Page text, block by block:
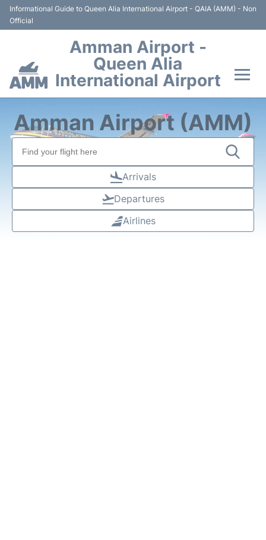
Informational Guide to Queen Alia International Airport - QAIA (AMM) - Non
Official
Amman Airport -
Queen Alia
International Airport
Terminal
Transport
Parking
Amman Airport (AMM)
Arrivals
Departures
Airlines